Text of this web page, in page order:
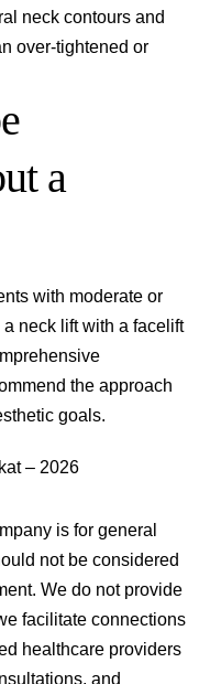
neck contours and
over-tightened or
a
with moderate or
neck lift with a facelift
the approach
goals.
– 2026
is for general
not be considered
We do not provide
facilitate connections
healthcare providers
and